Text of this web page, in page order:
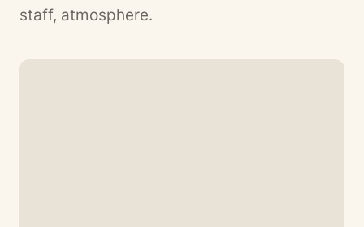
staff, atmosphere.